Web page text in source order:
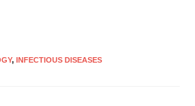
, INFECTIOUS DISEASES